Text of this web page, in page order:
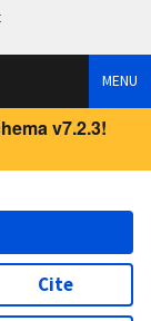
MENU
v7.2.3!
Cite